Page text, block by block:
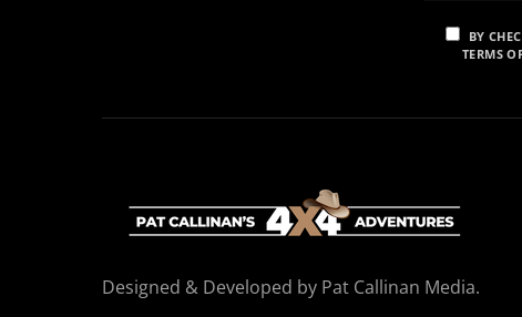
BY
TERMS
Designed & Developed by Pat Callinan Media.